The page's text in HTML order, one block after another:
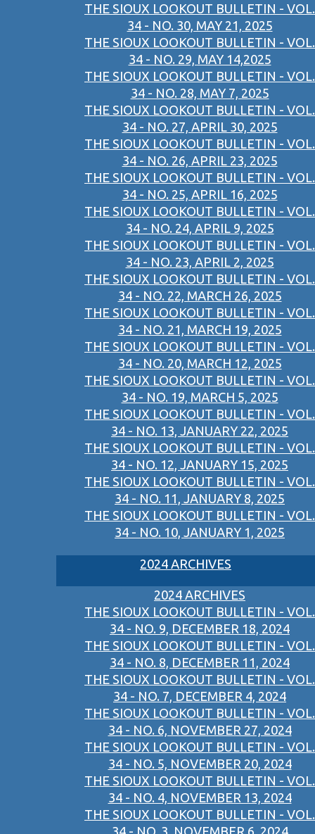
THE SIOUX LOOKOUT BULLETIN - VOL.
34 - NO. 30, MAY 21, 2025
THE SIOUX LOOKOUT BULLETIN - VOL.
34 - NO. 29, MAY 14,2025
THE SIOUX LOOKOUT BULLETIN - VOL.
34 - NO. 28, MAY 7, 2025
THE SIOUX LOOKOUT BULLETIN - VOL.
34 - NO. 27, APRIL 30, 2025
THE SIOUX LOOKOUT BULLETIN - VOL.
34 - NO. 26, APRIL 23, 2025
THE SIOUX LOOKOUT BULLETIN - VOL.
34 - NO. 25, APRIL 16, 2025
THE SIOUX LOOKOUT BULLETIN - VOL.
34 - NO. 24, APRIL 9, 2025
THE SIOUX LOOKOUT BULLETIN - VOL.
34 - NO. 23, APRIL 2, 2025
THE SIOUX LOOKOUT BULLETIN - VOL.
34 - NO. 22, MARCH 26, 2025
THE SIOUX LOOKOUT BULLETIN - VOL.
34 - NO. 21, MARCH 19, 2025
THE SIOUX LOOKOUT BULLETIN - VOL.
34 - NO. 20, MARCH 12, 2025
THE SIOUX LOOKOUT BULLETIN - VOL.
34 - NO. 19, MARCH 5, 2025
THE SIOUX LOOKOUT BULLETIN - VOL.
34 - NO. 13, JANUARY 22, 2025
THE SIOUX LOOKOUT BULLETIN - VOL.
34 - NO. 12, JANUARY 15, 2025
THE SIOUX LOOKOUT BULLETIN - VOL.
34 - NO. 11, JANUARY 8, 2025
THE SIOUX LOOKOUT BULLETIN - VOL.
34 - NO. 10, JANUARY 1, 2025
2024 ARCHIVES
2024 ARCHIVES
THE SIOUX LOOKOUT BULLETIN - VOL.
34 - NO. 9, DECEMBER 18, 2024
THE SIOUX LOOKOUT BULLETIN - VOL.
34 - NO. 8, DECEMBER 11, 2024
THE SIOUX LOOKOUT BULLETIN - VOL.
34 - NO. 7, DECEMBER 4, 2024
THE SIOUX LOOKOUT BULLETIN - VOL.
34 - NO. 6, NOVEMBER 27, 2024
THE SIOUX LOOKOUT BULLETIN - VOL.
34 - NO. 5, NOVEMBER 20, 2024
THE SIOUX LOOKOUT BULLETIN - VOL.
34 - NO. 4, NOVEMBER 13, 2024
THE SIOUX LOOKOUT BULLETIN - VOL.